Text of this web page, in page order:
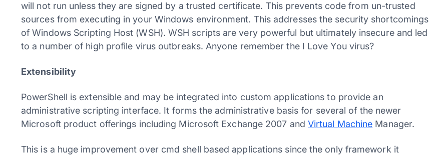
will not run unless they are signed by a trusted certificate. This prevents code from un-trusted
sources from executing in your Windows environment. This addresses the security shortcomings
of Windows Scripting Host (WSH). WSH scripts are very powerful but ultimately insecure and led
to a number of high profile virus outbreaks. Anyone remember the I Love You virus?
Extensibility
PowerShell is extensible and may be integrated into custom applications to provide an
administrative scripting interface. It forms the administrative basis for several of the newer
Microsoft product offerings including Microsoft Exchange 2007 and Virtual Machine Manager.
This is a huge improvement over cmd shell based applications since the only framework it